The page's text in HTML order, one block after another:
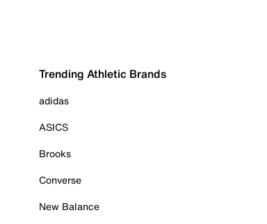
Trending Athletic Brands
adidas
ASICS
Brooks
Converse
New Balance